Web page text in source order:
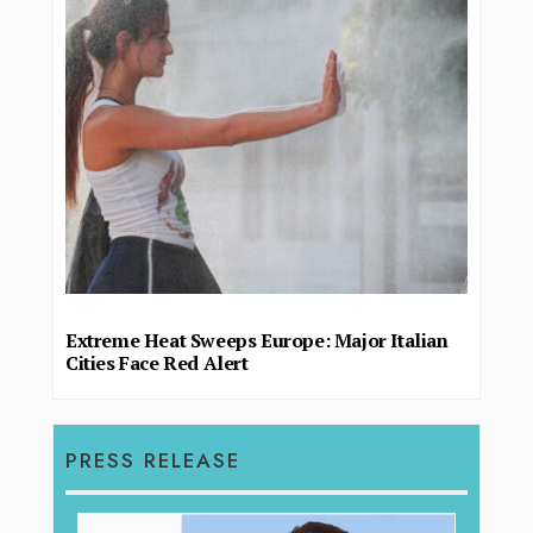
Extreme Heat Sweeps Europe: Major Italian
Cities Face Red Alert
PRESS RELEASE